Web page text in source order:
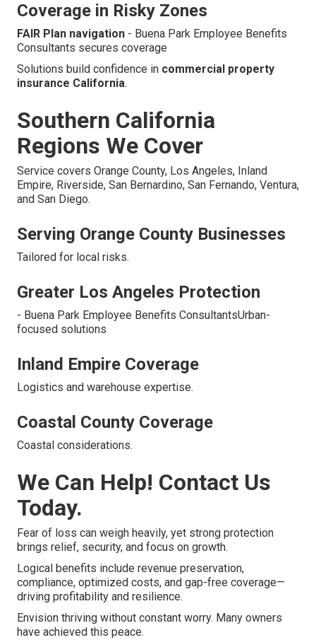
Coverage in Risky Zones
FAIR Plan navigation - Buena Park Employee Benefits
Consultants secures coverage
Solutions build confidence in commercial property
insurance California.
Southern California
Regions We Cover
Service covers Orange County, Los Angeles, Inland
Empire, Riverside, San Bernardino, San Fernando, Ventura,
and San Diego.
Serving Orange County Businesses
Tailored for local risks.
Greater Los Angeles Protection
- Buena Park Employee Benefits ConsultantsUrban-
focused solutions
Inland Empire Coverage
Logistics and warehouse expertise.
Coastal County Coverage
Coastal considerations.
We Can Help! Contact Us
Today.
Fear of loss can weigh heavily, yet strong protection
brings relief, security, and focus on growth.
Logical benefits include revenue preservation,
compliance, optimized costs, and gap-free coverage—
driving profitability and resilience.
Envision thriving without constant worry. Many owners
have achieved this peace.